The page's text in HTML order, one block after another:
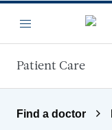
Menu
Patient Care
Find a doctor